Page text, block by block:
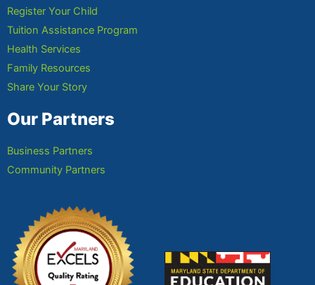
Register Your Child
Tuition Assistance Program
Health Services
Family Resources
Share Your Story
Our Partners
Business Partners
Community Partners